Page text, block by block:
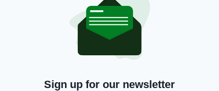
Sign up for our newsletter